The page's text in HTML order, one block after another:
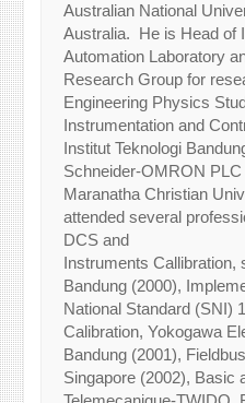
Australian National
Australia. He is Head of
Automation Laboratory
Research Group for
Engineering Physics
Instrumentation and
Institut Teknologi
Schneider-OMRON PLC
Maranatha Christian
attended several
DCS and
Instruments Callibration,
Bandung (2000),
National Standard (SNI)
Calibration, Yokogawa
Bandung (2001),
Singapore (2002), Basic